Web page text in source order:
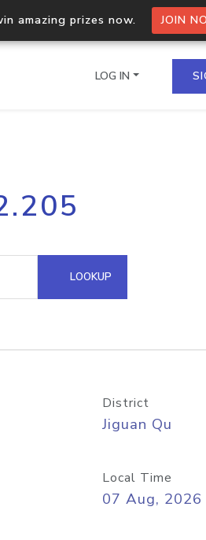
amazing prizes now. JOIN
multiple IPs in a single
Hosted Domain API
LOG IN
LOOKUP
District
Jiguan Qu
Local Time
07 Aug,